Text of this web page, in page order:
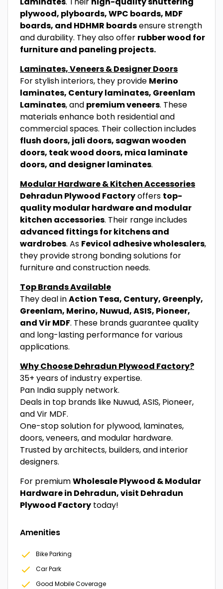
plywood, plyboards, WPC boards, MDF
boards, and HDHMR boardsensure strength
and durability. They also offer rubber wood for
furniture and paneling projects.
Laminates, Veneers & Designer Doors
For stylish interiors, they provide Merino
laminates, Century laminates, Greenlam
Laminates, and premium veneers. These
materials enhance both residential and
commercial spaces. Their collection includes
flush doors, jali doors, sagwan wooden
doors, teak wood doors, mica laminate
doors, and designer laminates.
Modular Hardware & Kitchen Accessories
Dehradun Plywood Factoryoffers top-
quality modular hardware and modular
kitchen accessories. Their range includes
advanced fittings for kitchens and
wardrobes. As Fevicol adhesive wholesalers,
they provide strong bonding solutions for
furniture and construction needs.
Top Brands Available
They deal inAction Tesa, Century, Greenply,
Greenlam, Merino, Nuwud, ASIS, Pioneer,
and Vir MDF. These brands guarantee quality
and long-lasting performance for various
applications.
Why Choose Dehradun Plywood Factory?
35+ years of industry expertise.
Pan India supply network.
Deals in top brands like Nuwud, ASIS, Pioneer,
and Vir MDF.
One-stop solution for plywood, laminates,
doors, veneers, and modular hardware.
Trusted by architects, builders, and interior
designers.
For premiumWholesale Plywood & Modular
Hardware in Dehradun, visit Dehradun
Plywood Factory today!
Amenities
Bike Parking
Car Park
Good Mobile Coverage